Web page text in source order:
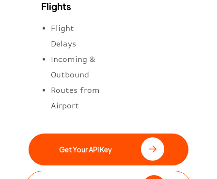
Flights
Flight
Delays
Incoming &
Outbound
Routes from
Airport
Get Your API Key